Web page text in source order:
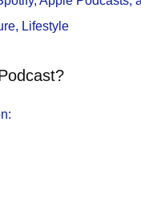
Lifestyle